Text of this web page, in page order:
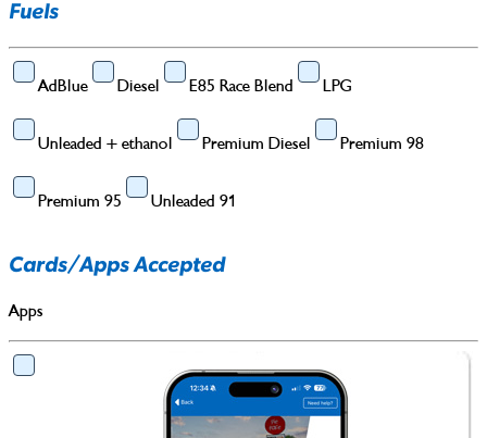
Fuels
AdBlue Diesel E85 Race Blend LPG
Unleaded + ethanol Premium Diesel Premium 98
Premium 95 Unleaded 91
Cards/Apps Accepted
Apps